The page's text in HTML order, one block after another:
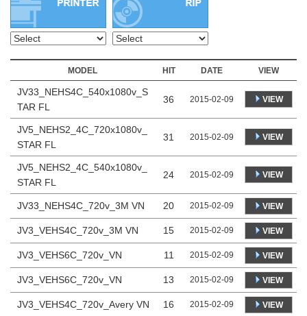
MODEL HIT DATE VIEW
JV33_NEHS4C_540x1080v_S
TAR FL
36 2015-02-09 VIEW
JV5_NEHS2_4C_720x1080v_
STAR FL
31 2015-02-09 VIEW
JV5_NEHS2_4C_540x1080v_
STAR FL
24 2015-02-09 VIEW
JV33_NEHS4C_720v_3M VN 20 2015-02-09 VIEW
JV3_VEHS4C_720v_3M VN 15 2015-02-09 VIEW
JV3_VEHS6C_720v_VN 11 2015-02-09 VIEW
JV3_VEHS6C_720v_VN 13 2015-02-09 VIEW
JV3_VEHS4C_720v_Avery VN 16 2015-02-09 VIEW